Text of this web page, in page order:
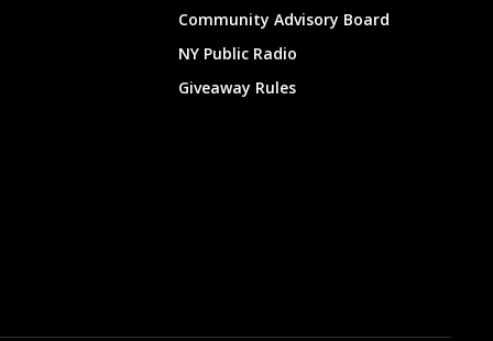
Community Advisory Board
NY Public Radio
Giveaway Rules